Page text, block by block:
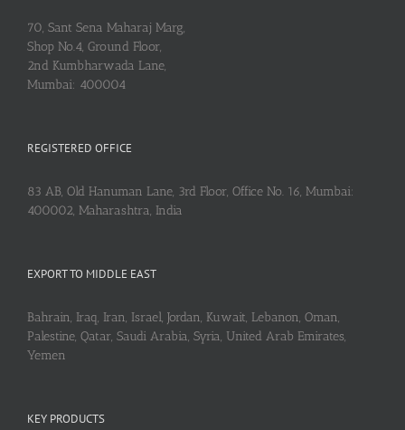
70, Sant Sena Maharaj Marg,
Shop No.4, Ground Floor,
2nd Kumbharwada Lane,
Mumbai: 400004
REGISTERED OFFICE
83 AB, Old Hanuman Lane, 3rd Floor, Office No. 16, Mumbai:
400002, Maharashtra, India
EXPORT TO MIDDLE EAST
Bahrain, Iraq, Iran, Israel, Jordan, Kuwait, Lebanon, Oman,
Palestine, Qatar, Saudi Arabia, Syria, United Arab Emirates,
Yemen
KEY PRODUCTS